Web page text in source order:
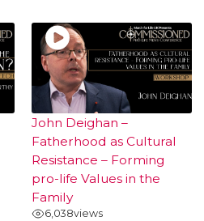
John Deighan –
Fatherhood as Cultural
Resistance – Forming
pro-life Values in the
Family
6,038views